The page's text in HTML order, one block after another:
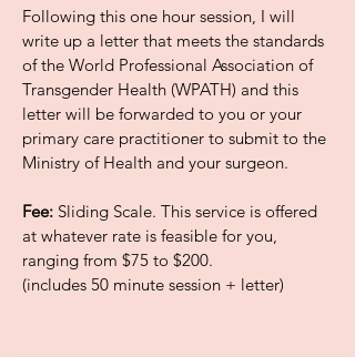
Following this one hour session, I will
write up a letter that meets the standards
of the World Professional Association of
Transgender Health (WPATH) and this
letter will be forwarded to you or your
primary care practitioner to submit to the
Ministry of Health and your surgeon.
Fee: Sliding Scale. This service is offered
at whatever rate is feasible for you,
ranging from $75 to $200.
(includes 50 minute session + letter)